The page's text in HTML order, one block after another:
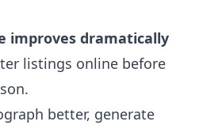
improves dramatically
listings online before
better, generate